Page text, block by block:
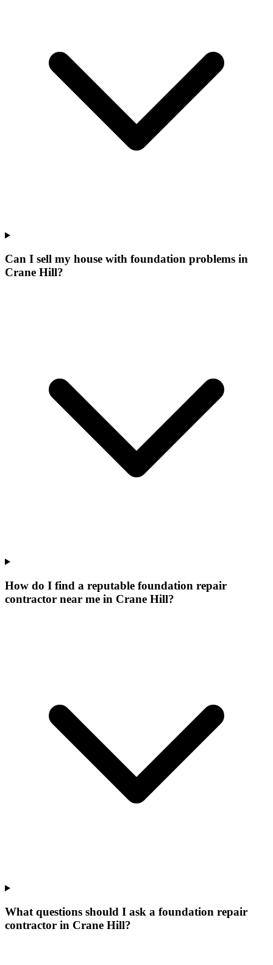
Can I sell my house with foundation problems in
Crane Hill?
How do I find a reputable foundation repair
contractor near me in Crane Hill?
What questions should I ask a foundation repair
contractor in Crane Hill?